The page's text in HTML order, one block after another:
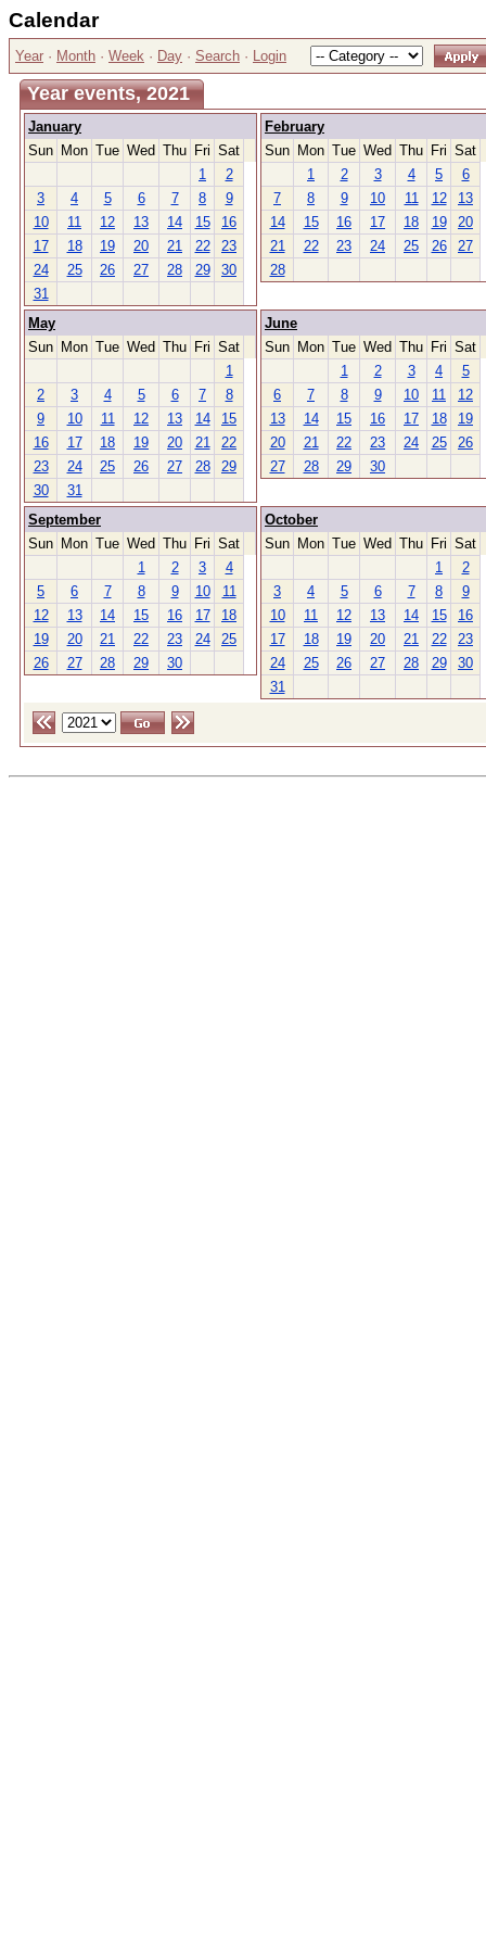
Calendar
Year · Month · Week · Day · Search · Login
Year events, 2021
January
Sun Mon Tue Wed Thu Fri Sat
1
2
3
4 5 6 7 8
9
10
11 12 13 14 15
16
17
18 19 20 21 22
23
24
25 26 27 28 29
30
31
February
Sun Mon Tue Wed Thu Fri Sat
1
2 3 4 5
6
7
8 9 10 11 12
13
14
15 16 17 18 19
20
21
22 23 24 25 26
27
28
May
Sun Mon Tue Wed Thu Fri Sat
1
2
3 4 5 6 7
8
9
10 11 12 13 14
15
16
17 18 19 20 21
22
23
24 25 26 27 28
29
30
31
June
Sun Mon Tue Wed Thu Fri Sat
1
2 3 4
5
6
7 8 9 10 11
12
13
14 15 16 17 18
19
20
21 22 23 24 25
26
27
28 29 30
September
Sun Mon Tue Wed Thu Fri Sat
1
2 3
4
5
6 7 8 9 10
11
12
13 14 15 16 17
18
19
20 21 22 23 24
25
26
27 28 29 30
October
Sun Mon Tue Wed Thu Fri Sat
1
2
3
4 5 6 7 8
9
10
11 12 13 14 15
16
17
18 19 20 21 22
23
24
25 26 27 28 29
30
31